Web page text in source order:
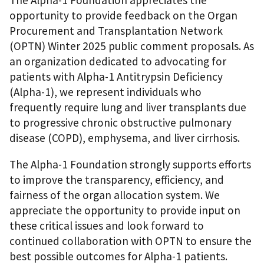
opportunity to provide feedback on the Organ
Procurement and Transplantation Network
(OPTN) Winter 2025 public comment proposals. As
an organization dedicated to advocating for
patients with Alpha-1 Antitrypsin Deficiency
(Alpha-1), we represent individuals who
frequently require lung and liver transplants due
to progressive chronic obstructive pulmonary
disease (COPD), emphysema, and liver cirrhosis.
The Alpha-1 Foundation strongly supports efforts
to improve the transparency, efficiency, and
fairness of the organ allocation system. We
appreciate the opportunity to provide input on
these critical issues and look forward to
continued collaboration with OPTN to ensure the
best possible outcomes for Alpha-1 patients.